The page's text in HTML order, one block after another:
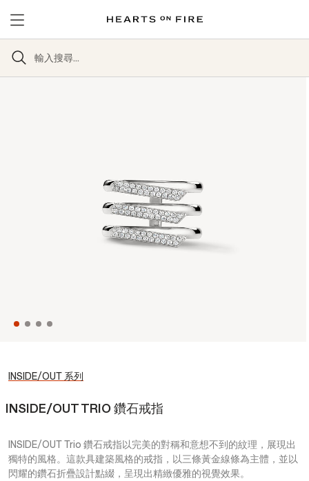
INSIDE/OUT 系列
INSIDE/OUT TRIO 鑽石戒指
INSIDE/OUT Trio 鑽石戒指以完美的對稱和意想不到的紋理，展現出
獨特的風格。這款具建築風格的戒指，以三條黃金線條為主體，並以
閃耀的鑽石折疊設計點綴，呈現出精緻優雅的視覺效果。